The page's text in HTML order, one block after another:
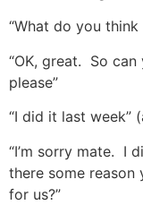
“What do you
“OK, great. So
please”
“I did it last week”
“I’m sorry mate. I
there some reason
for us?”